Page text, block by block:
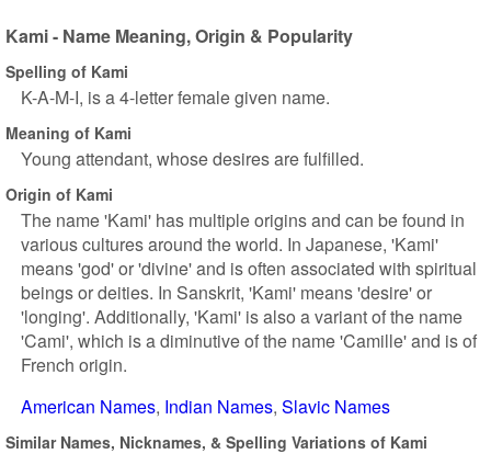
Kami - Name Meaning, Origin & Popularity
Spelling of Kami
K-A-M-I, is a 4-letter female given name.
Meaning of Kami
Young attendant, whose desires are fulfilled.
Origin of Kami
The name 'Kami' has multiple origins and can be found in
various cultures around the world. In Japanese, 'Kami'
means 'god' or 'divine' and is often associated with spiritual
beings or deities. In Sanskrit, 'Kami' means 'desire' or
'longing'. Additionally, 'Kami' is also a variant of the name
'Cami', which is a diminutive of the name 'Camille' and is of
French origin.
American Names Indian Names Slavic Names
Similar Names, Nicknames, & Spelling Variations of Kami